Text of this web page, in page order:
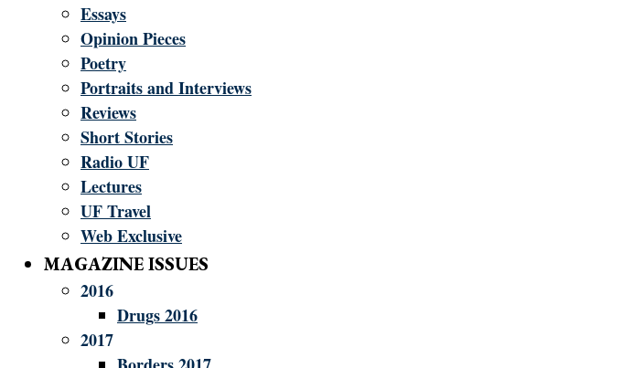
Essays
Opinion Pieces
Poetry
Portraits and Interviews
Reviews
Short Stories
Radio UF
Lectures
UF Travel
Web Exclusive
MAGAZINE ISSUES
2016
Drugs 2016
2017